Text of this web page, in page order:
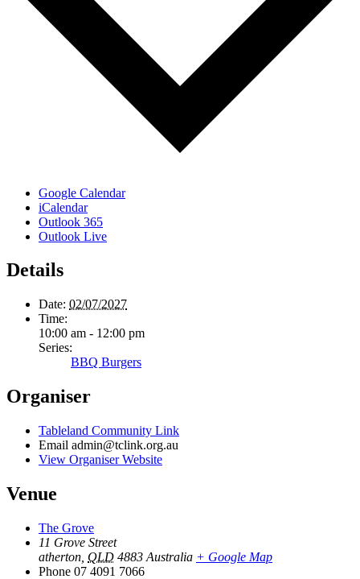
Google Calendar
iCalendar
Outlook 365
Outlook Live
Details
Date: 02/07/2027
Time:
10:00 am - 12:00 pm
Series:
BBQ Burgers
Organiser
Tableland Community Link
Email admin@tclink.org.au
View Organiser Website
Venue
The Grove
11 Grove Street
atherton QLD 4883 Australia + Google Map
Phone 07 4091 7066